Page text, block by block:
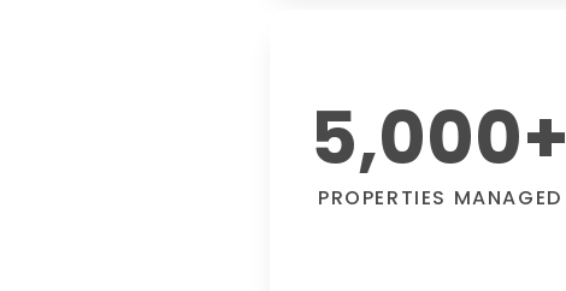
5,000+
PROPERTIES MANAGED